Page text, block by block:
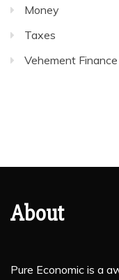
Money
Taxes
Vehement
About
Pure Economic is a